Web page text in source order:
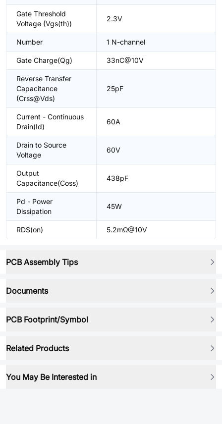
Gate Threshold
Voltage (Vgs(th))
2.3V
Number 1 N-channel
Gate Charge(Qg) 33nC@10V
Reverse Transfer
Capacitance
(Crss@Vds)
25pF
Current - Continuous
Drain(Id)
60A
Drain to Source
Voltage
60V
Output
Capacitance(Coss)
438pF
Pd - Power
Dissipation
45W
RDS(on) 5.2mΩ@10V
PCB Assembly Tips
Documents
PCB Footprint/Symbol
Related Products
You May Be Interested in